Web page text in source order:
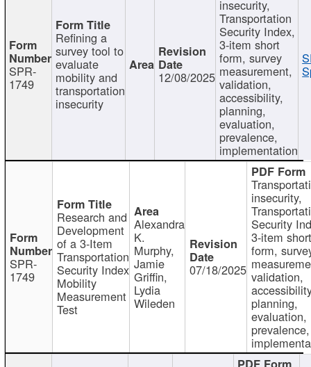
SPR-
1749
Refining a
survey tool to
evaluate
mobility and
transportation
insecurity
12/08/2025
insecurity,
Transportation
Security Index,
3-item short
form, survey
measurement,
validation,
accessibility,
planning,
evaluation,
prevalence,
implementation
SPR-
1749
Research and
Development
of a 3-Item
Transportation
Security Index
Mobility
Measurement
Test
Alexandra
K.
Murphy,
Jamie
Griffin,
Lydia
Wileden
07/18/2025
insecurity,
Security
3-item short
form,
validation,
planning,
evaluation,
prevalence,